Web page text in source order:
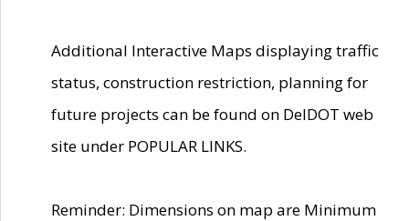
Additional Interactive Maps displaying traffic
status, construction restriction, planning for
future projects can be found on DelDOT web
site under POPULAR LINKS.
Reminder: Dimensions on map are Minimum